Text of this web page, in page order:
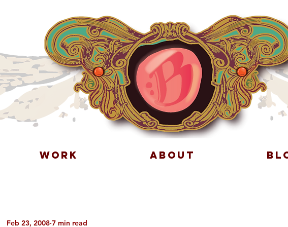
Feb 23, 2008 7 min read
WORK ABOUT